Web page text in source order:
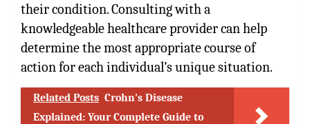
their condition. Consulting with a
knowledgeable healthcare provider can help
determine the most appropriate course of
action for each individual’s unique situation.
Related Posts Crohn's Disease
Explained: Your Complete Guide to